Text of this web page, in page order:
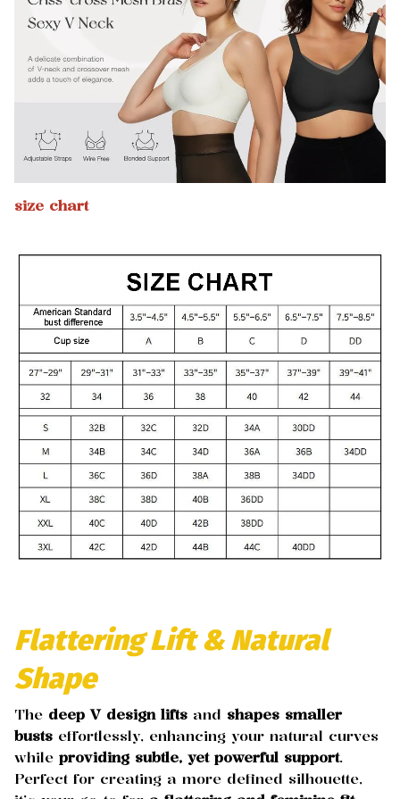
size chart
Flattering Lift & Natural
Shape
The deep V design lifts and shapes smaller
busts effortlessly, enhancing your natural curves
while providing subtle, yet powerful support.
Perfect for creating a more defined silhouette,